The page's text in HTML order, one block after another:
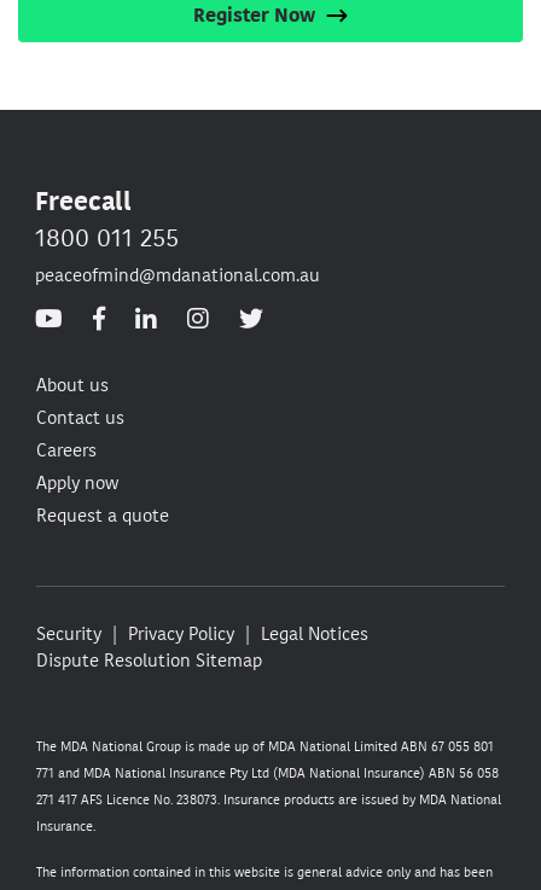
Register Now
Freecall
1800 011 255
peaceofmind@mdanational.com.au
About us
Contact us
Careers
Apply now
Request a quote
Security Privacy Policy
Legal Notices
Dispute Resolution Sitemap
The MDA National Group is made up of MDA National Limited ABN 67 055 801
771 and MDA National Insurance Pty Ltd (MDA National Insurance) ABN 56 058
271 417 AFS Licence No. 238073. Insurance products are issued by MDA National
Insurance.
The information contained in this website is general advice only and has been